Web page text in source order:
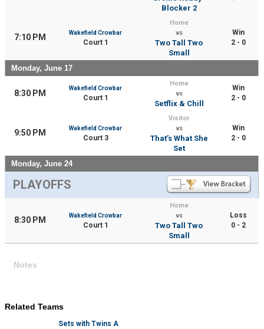
Blocker 2
7:10 PM Wakefield Crowbar
Court 1
Home
vs
Two Tall Two
Small
Win
2 - 0
Monday, June 17
8:30 PM
Wakefield Crowbar
Court 1
Home
vs
Setflix & Chill
Win
2 - 0
9:50 PM Wakefield Crowbar
Court 3
Visitor
vs
That’s What She
Set
Win
2 - 0
Monday, June 24
PLAYOFFS
8:30 PM Wakefield Crowbar
Court 1
Home
vs
Two Tall Two
Small
Loss
0 - 2
Notes
Related Teams
Sets with Twins A